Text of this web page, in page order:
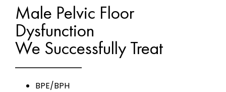
Male Pelvic Floor
Dysfunction
We Successfully Treat
BPE/BPH